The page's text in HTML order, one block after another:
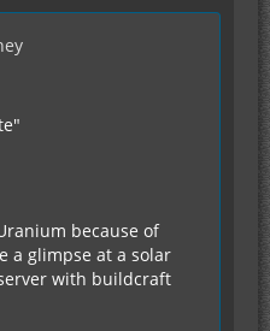
because of
a glimpse at a solar
with buildcraft